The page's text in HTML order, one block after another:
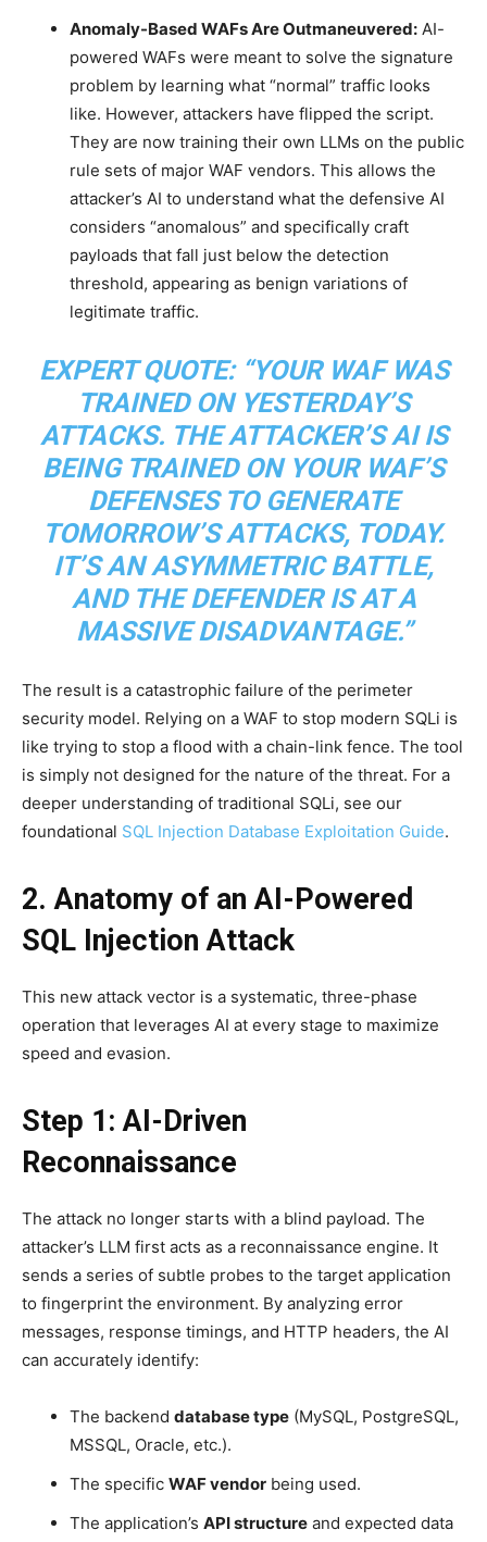
Anomaly-Based WAFs Are Outmaneuvered:AI-
powered WAFs were meant to solve the signature
problem by learning what “normal” traffic looks
like. However, attackers have flipped the script.
They are now training their own LLMs on the public
rule sets of major WAF vendors. This allows the
attacker’s AI to understand what the defensive AI
considers “anomalous” and specifically craft
payloads that fall just below the detection
threshold, appearing as benign variations of
legitimate traffic.
EXPERT QUOTE: “YOUR WAF WAS
TRAINED ON YESTERDAY’S
ATTACKS. THE ATTACKER’S AI IS
BEING TRAINED ON YOUR WAF’S
DEFENSES TO GENERATE
TOMORROW’S ATTACKS, TODAY.
IT’S AN ASYMMETRIC BATTLE,
AND THE DEFENDER IS AT A
MASSIVE DISADVANTAGE.”
The result is a catastrophic failure of the perimeter
security model. Relying on a WAF to stop modern SQLi is
like trying to stop a flood with a chain-link fence. The tool
is simply not designed for the nature of the threat. For a
deeper understanding of traditional SQLi, see our
foundational SQL Injection Database Exploitation Guide.
2. Anatomy of an AI-Powered
SQL Injection Attack
This new attack vector is a systematic, three-phase
operation that leverages AI at every stage to maximize
speed and evasion.
Step 1: AI-Driven
Reconnaissance
The attack no longer starts with a blind payload. The
attacker’s LLM first acts as a reconnaissance engine. It
sends a series of subtle probes to the target application
to fingerprint the environment. By analyzing error
messages, response timings, and HTTP headers, the AI
can accurately identify:
The backend database type(MySQL, PostgreSQL,
MSSQL, Oracle, etc.).
The specific WAF vendorbeing used.
The application’s API structureand expected data